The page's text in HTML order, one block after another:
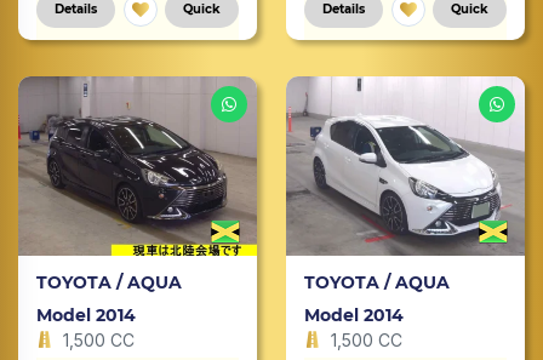
Details Quick Details Quick
TOYOTA / AQUA
Model 2014
1,500 CC
TOYOTA / AQUA
Model 2014
1,500 CC